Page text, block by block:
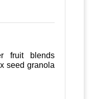
fruit blends
seed granola